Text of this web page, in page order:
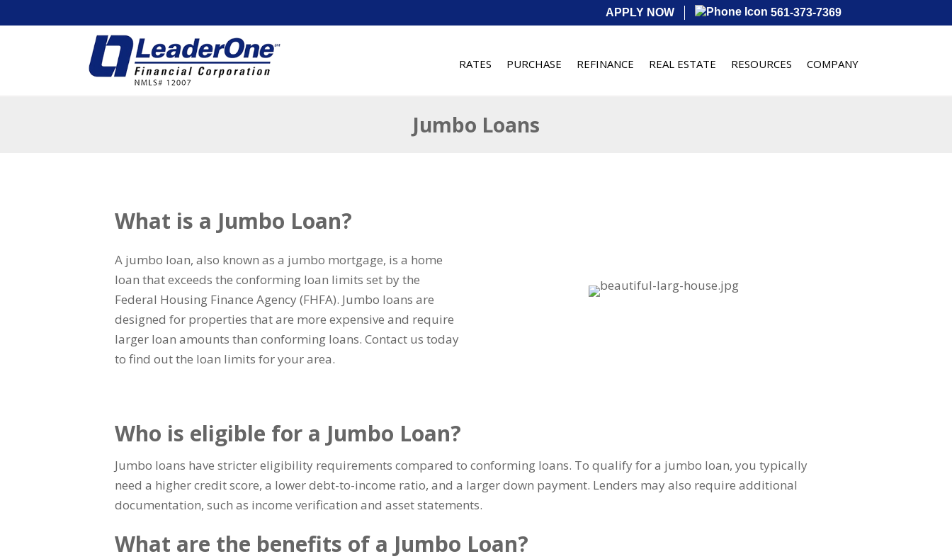
APPLY NOW 561-373-7369
RATES PURCHASE REFINANCE REAL ESTATE RESOURCES COMPANY
Jumbo Loans
What is a Jumbo Loan?
A jumbo loan, also known as a jumbo mortgage, is a home
loan that exceeds the conforming loan limits set by the
Federal Housing Finance Agency (FHFA). Jumbo loans are
designed for properties that are more expensive and require
larger loan amounts than conforming loans. Contact us today
to find out the loan limits for your area.
Who is eligible for a Jumbo Loan?
Jumbo loans have stricter eligibility requirements compared to conforming loans. To qualify for a jumbo loan, you typically
need a higher credit score, a lower debt-to-income ratio, and a larger down payment. Lenders may also require additional
documentation, such as income verification and asset statements.
What are the benefits of a Jumbo Loan?